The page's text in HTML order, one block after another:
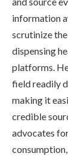
information
scrutinize
dispensing
platforms.
field readily
making it
credible
advocates